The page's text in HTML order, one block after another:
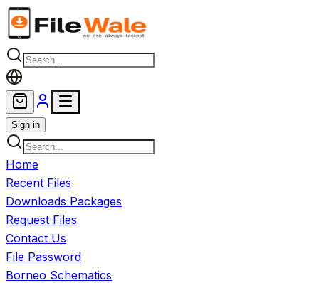
Skip to main content
Sign in
Home
Recent Files
Downloads Packages
Request Files
Contact Us
File Password
Borneo Schematics